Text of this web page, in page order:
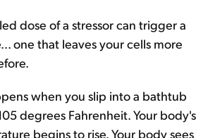
dose of a stressor can trigger a
one that leaves your cells more
when you slip into a bathtub
degrees Fahrenheit. Your body's
begins to rise. Your body sees